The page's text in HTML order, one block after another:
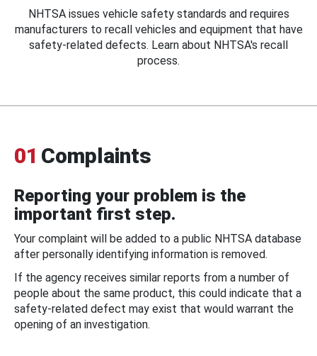
NHTSA issues vehicle safety standards and requires
manufacturers to recall vehicles and equipment that have
safety-related defects. Learn about NHTSA's recall
process.
01 Complaints
Reporting your problem is the
important first step.
Your complaint will be added to a public NHTSA database
after personally identifying information is removed.
If the agency receives similar reports from a number of
people about the same product, this could indicate that a
safety-related defect may exist that would warrant the
opening of an investigation.